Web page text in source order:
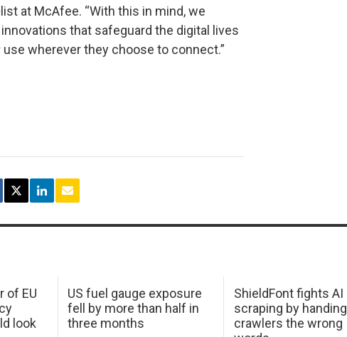
at McAfee. “With this in mind, we
that safeguard the digital lives
wherever they choose to connect.”
of EU
look
US fuel gauge exposure
fell by more than half in
three months
ShieldFont fights AI
scraping by handing
crawlers the wrong